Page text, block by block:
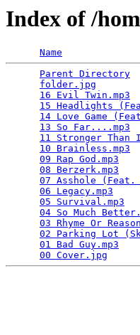
Index of /
Name
Parent Directory
folder.jpg
16 Evil Twin.mp3
15 Headlights
14 Love Game
13 So Far....mp3
11 Stronger Than
10 Brainless.mp3
09 Rap God.mp3
08 Berzerk.mp3
07 Asshole (Feat.
06 Legacy.mp3
05 Survival.mp3
04 So Much
03 Rhyme Or
02 Parking Lot
01 Bad Guy.mp3
00 Cover.jpg